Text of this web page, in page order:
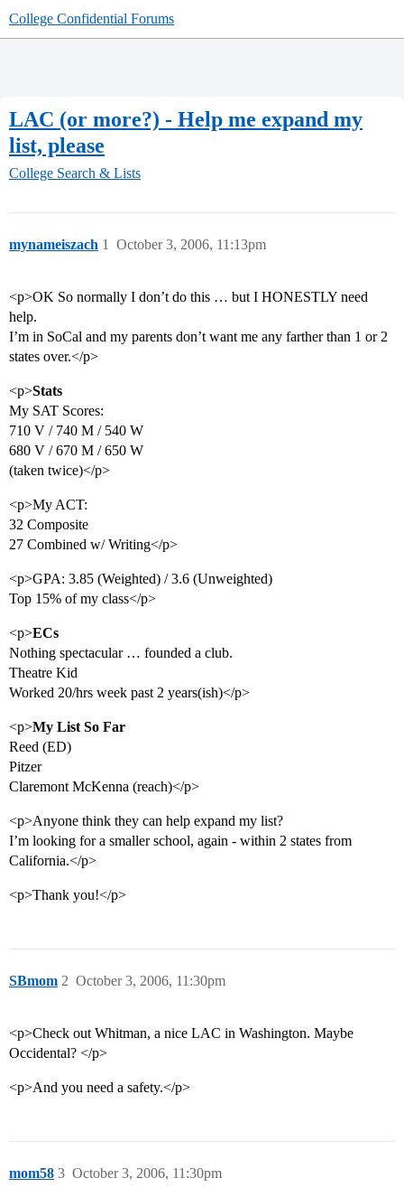
College Confidential Forums
LAC (or more?) - Help me expand my
list, please
College Search & Lists
mynameiszach October 3, 2006, 11:13pm
1
<p>OK So normally I don’t do this … but I HONESTLY need
help.
I’m in SoCal and my parents don’t want me any farther than 1 or 2
states over.</p>
<p>Stats
My SAT Scores:
710 V / 740 M / 540 W
680 V / 670 M / 650 W
(taken twice)</p>
<p>My ACT:
32 Composite
27 Combined w/ Writing</p>
<p>GPA: 3.85 (Weighted) / 3.6 (Unweighted)
Top 15% of my class</p>
<p>ECs
Nothing spectacular … founded a club.
Theatre Kid
Worked 20/hrs week past 2 years(ish)</p>
<p>My List So Far
Reed (ED)
Pitzer
Claremont McKenna (reach)</p>
<p>Anyone think they can help expand my list?
I’m looking for a smaller school, again - within 2 states from
California.</p>
<p>Thank you!</p>
SBmom October 3, 2006, 11:30pm
2
<p>Check out Whitman, a nice LAC in Washington. Maybe
Occidental? </p>
<p>And you need a safety.</p>
mom58 October 3, 2006, 11:30pm
3